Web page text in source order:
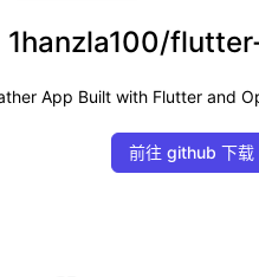
1hanzla100/
App Built with Flutter and
前往 github 下载